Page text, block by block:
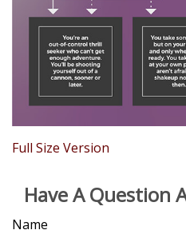
Full Size Version
Have A Question
Name